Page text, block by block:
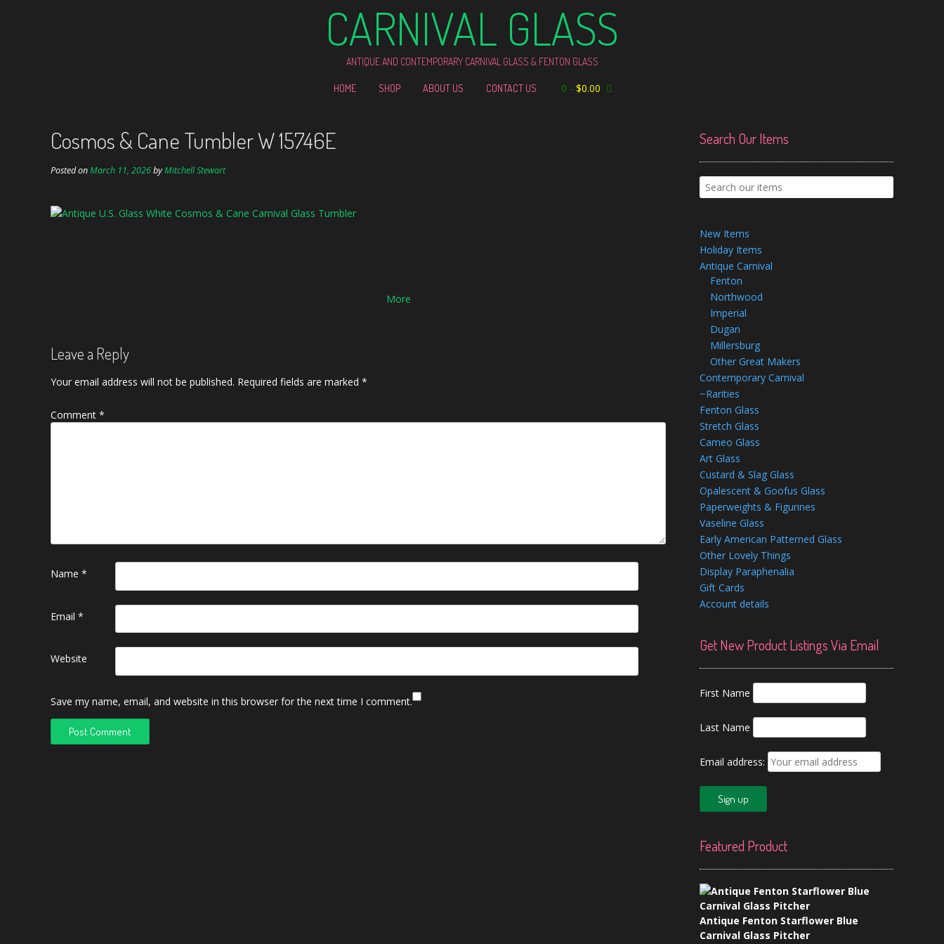
CARNIVAL GLASS
ANTIQUE AND CONTEMPORARY CARNIVAL GLASS & FENTON GLASS
HOME SHOP ABOUT US CONTACT US 0 - $0.00
Cosmos & Cane Tumbler W 15746E
Posted onMarch 11, 2026byMitchell Stewart
Leave a Reply
Your email address will not be published. Required fields are marked *
Comment *
Name *
Email *
Website
Save my name, email, and website in this browser for the next time I comment.
Search Our Items
New Items
Holiday Items
Antique Carnival
Fenton
Northwood
Imperial
Dugan
Millersburg
Other Great Makers
Contemporary Carnival
~Rarities
Fenton Glass
Stretch Glass
Cameo Glass
Art Glass
Custard & Slag Glass
Opalescent & Goofus Glass
Paperweights & Figurines
Vaseline Glass
Early American Patterned Glass
Other Lovely Things
Display Paraphenalia
Gift Cards
Account details
Get New Product Listings Via Email
First Name
Last Name
Email address:
Featured Product
Antique Fenton Starflower Blue
Carnival Glass Pitcher